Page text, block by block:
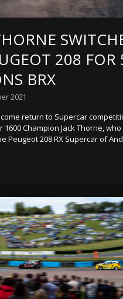
208 FOR
BRX
2021
return to Supercar
1600 Champion Jack Thorne,
Peugeot 208 RX Supercar of